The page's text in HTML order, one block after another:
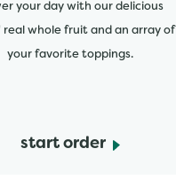
your day with our delicious
real whole fruit and an array of
your favorite toppings.
start order